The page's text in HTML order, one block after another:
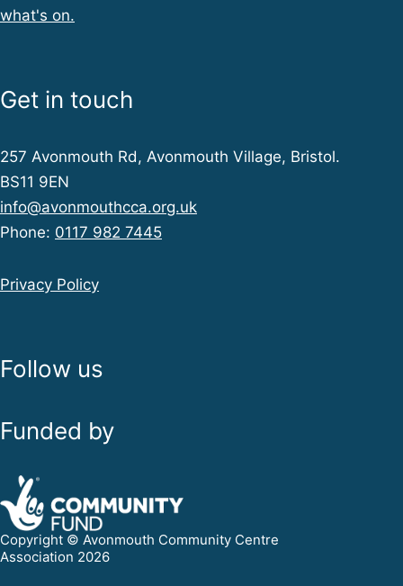
what's on.
Get in touch
257 Avonmouth Rd, Avonmouth Village, Bristol.
BS11 9EN
info@avonmouthcca.org.uk
Phone: 0117 982 7445
Privacy Policy
Follow us
Funded by
Copyright © Avonmouth Community Centre
Association 2026